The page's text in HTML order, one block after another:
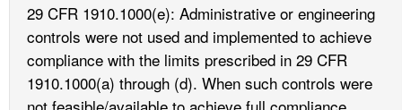
29 CFR 1910.1000(e): Administrative or engineering
controls were not used and implemented to achieve
compliance with the limits prescribed in 29 CFR
1910.1000(a) through (d). When such controls were